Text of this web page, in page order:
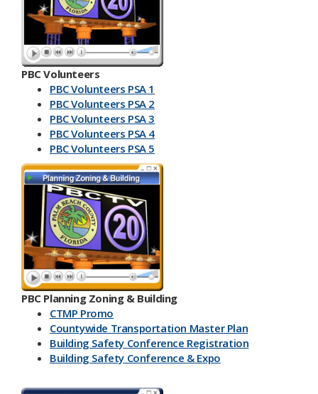
PBC Volunteers
PBC Volunteers PSA 1
PBC Volunteers PSA 2
PBC Volunteers PSA 3
PBC Volunteers PSA 4
PBC Volunteers PSA 5
PBC Planning Zoning & Building
CTMP Promo
Countywide Transportation Master Plan
Building Safety Conference​ Registration
Building Safety Conference & Expo